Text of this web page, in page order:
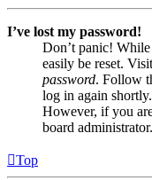
I’ve lost my password!
Don’t panic!
easily be reset.
password. Follow
log in again shortly.
However, if you
board administrator.
Top